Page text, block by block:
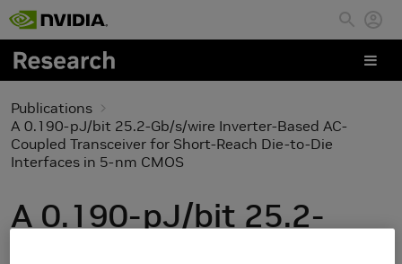
Skip to main content
Publications
A 0.190-pJ/bit 25.2-Gb/s/wire Inverter-Based AC-
Coupled Transceiver for Short-Reach Die-to-Die
Interfaces in 5-nm CMOS
A 0.190-pJ/bit 25.2-